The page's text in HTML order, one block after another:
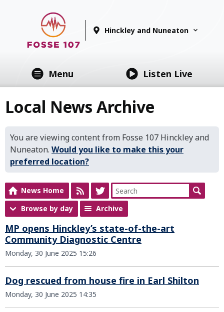
Hinckley and Nuneaton
Menu Listen Live
Local News Archive
You are viewing content from Fosse 107 Hinckley and
Nuneaton. Would you like to make this your
preferred location?
News Home
Browse by day
Archive
MP opens Hinckley’s state-of-the-art
Community Diagnostic Centre
Monday, 30 June 2025 15:26
Dog rescued from house fire in Earl Shilton
Monday, 30 June 2025 14:35